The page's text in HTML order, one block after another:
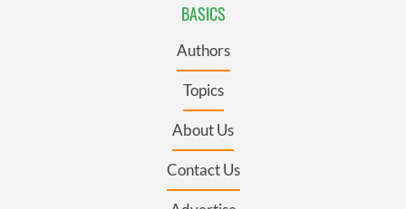
BASICS
Authors
Topics
About Us
Contact Us